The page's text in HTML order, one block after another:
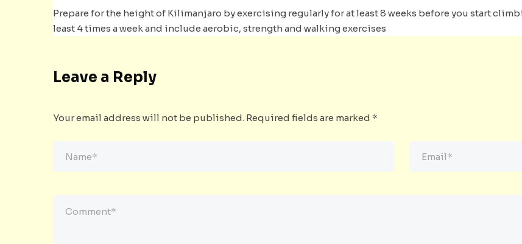
Prepare for the height of Kilimanjaro by exercising regularly for at least 8 weeks before you start
least 4 times a week and include aerobic, strength and walking exercises
Leave a Reply
Your email address will not be published. Required fields are marked *